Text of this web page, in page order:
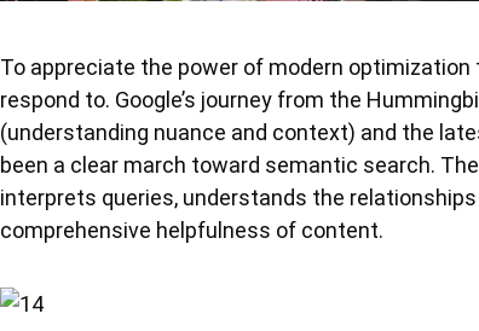
To appreciate the power of modern
respond to. Google’s journey from the
(understanding nuance and context) and the
been a clear march toward semantic search.
interprets queries, understands the
comprehensive helpfulness of content.